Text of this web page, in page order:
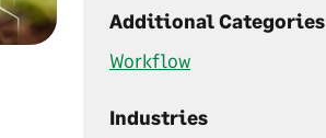
Additional Categories
Workflow
Industries